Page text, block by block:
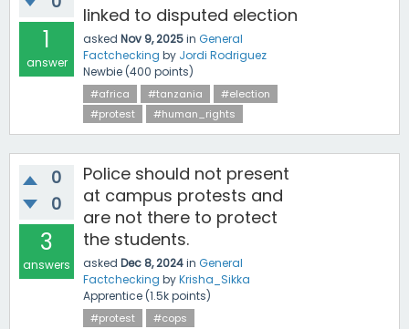
1
answer
linked to disputed election
asked Nov 9, 2025in General
Factchecking by Jordi Rodriguez
Newbie (400 points)
#africa #tanzania
#election
#protest
#human_rights
0
0
3
answers
Police should not present
at campus protests and
are not there to protect
the students.
asked Dec 8, 2024in General
Factchecking byKrisha_Sikka
Apprentice (1.5kpoints)
#protest #cops